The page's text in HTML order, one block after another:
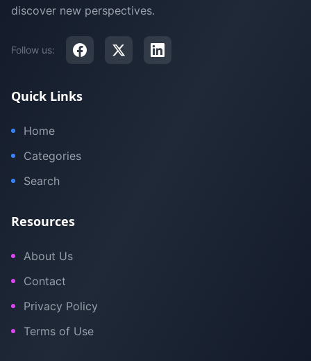
discover new perspectives.
Follow us:
Quick Links
Home
Categories
Search
Resources
About Us
Contact
Privacy Policy
Terms of Use